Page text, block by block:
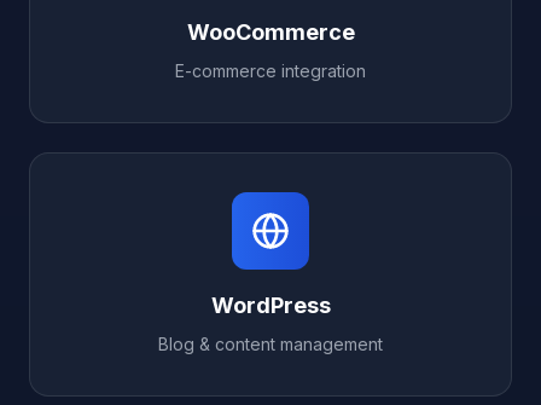
WooCommerce
E-commerce integration
WordPress
Blog & content management